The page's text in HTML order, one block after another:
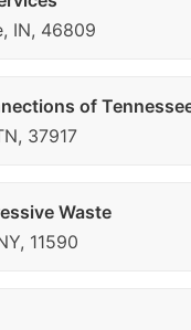
IN, 46809
of
37917
Waste
11590